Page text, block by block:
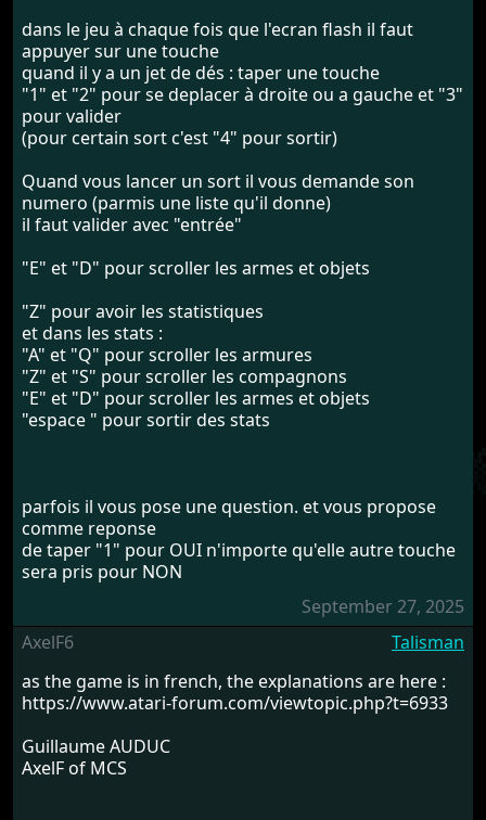
dans le jeu à chaque fois que l'ecran flash il faut
appuyer sur une touche
quand il y a un jet de dés : taper une touche
"1" et "2" pour se deplacer à droite ou a gauche et "3"
pour valider
(pour certain sort c'est "4" pour sortir)
Quand vous lancer un sort il vous demande son
numero (parmis une liste qu'il donne)
il faut valider avec "entrée"
"E" et "D" pour scroller les armes et objets
"Z" pour avoir les statistiques
et dans les stats :
"A" et "Q" pour scroller les armures
"Z" et "S" pour scroller les compagnons
"E" et "D" pour scroller les armes et objets
"espace " pour sortir des stats
parfois il vous pose une question. et vous propose
comme reponse
de taper "1" pour OUI n'importe qu'elle autre touche
sera pris pour NON
September 27, 2025
AxelF6
Talisman
as the game is in french, the explanations are here :
https://www.atari-forum.com/viewtopic.php?t=6933
Guillaume AUDUC
AxelF of MCS